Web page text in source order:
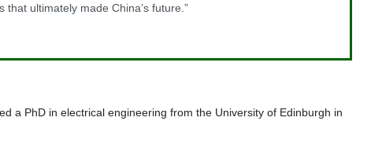
ultimately made China’s future.”
a PhD in electrical engineering from the University of Edinburgh in